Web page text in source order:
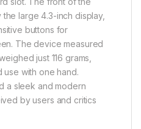
large 4.3-inch display,
buttons for
The device measured
just 116 grams,
use with one hand.
a sleek and modern
by users and critics